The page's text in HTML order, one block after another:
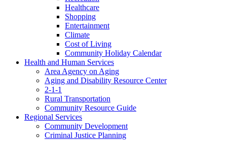
Healthcare
Shopping
Entertainment
Climate
Cost of Living
Community Holiday Calendar
Health and Human Services
Area Agency on Aging
Aging and Disability Resource Center
2-1-1
Rural Transportation
Community Resource Guide
Regional Services
Community Development
Criminal Justice Planning